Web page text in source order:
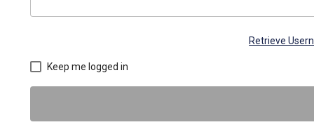
Retrieve
Keep me logged in